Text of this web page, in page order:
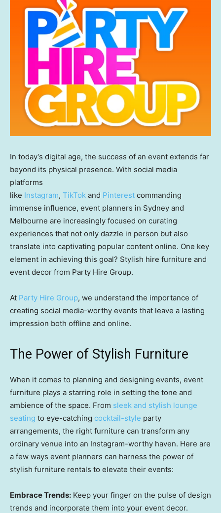
In today’s digital age, the success of an event extends far
beyond its physical presence. With social media
platforms
like Instagram, TikTok and Pinterest commanding
immense influence, event planners in Sydney and
Melbourne are increasingly focused on curating
experiences that not only dazzle in person but also
translate into captivating popular content online. One key
element in achieving this goal? Stylish hire furniture and
event decor from Party Hire Group.
At Party Hire Group, we understand the importance of
creating social media-worthy events that leave a lasting
impression both offline and online.
The Power of Stylish Furniture
When it comes to planning and designing events, event
furniture plays a starring role in setting the tone and
ambience of the space. From sleek and stylish lounge
seating to eye-catching cocktail-style party
arrangements, the right furniture can transform any
ordinary venue into an Instagram-worthy haven. Here are
a few ways event planners can harness the power of
stylish furniture rentals to elevate their events:
Embrace Trends: Keep your finger on the pulse of design
trends and incorporate them into your event decor.